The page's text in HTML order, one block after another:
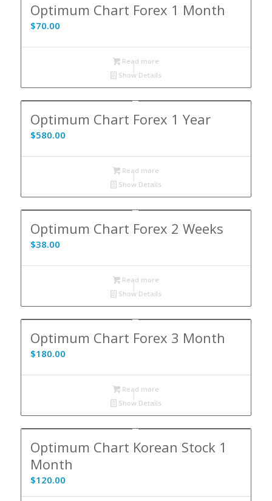
Optimum Chart Forex 1 Month
$70.00
Read more
Show Details
Optimum Chart Forex 1 Year
$580.00
Read more
Show Details
Optimum Chart Forex 2 Weeks
$38.00
Read more
Show Details
Optimum Chart Forex 3 Month
$180.00
Read more
Show Details
Optimum Chart Korean Stock 1
Month
$120.00